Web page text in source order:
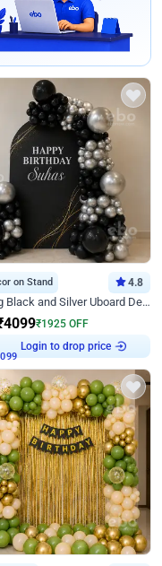
on Stand 4.8
Alluring Black and Silver Uboard Decor
4099₹1925 OFF
Login to drop price